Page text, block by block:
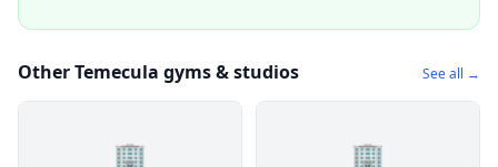
Other Temecula gyms & studios See all →
🏢 🏢